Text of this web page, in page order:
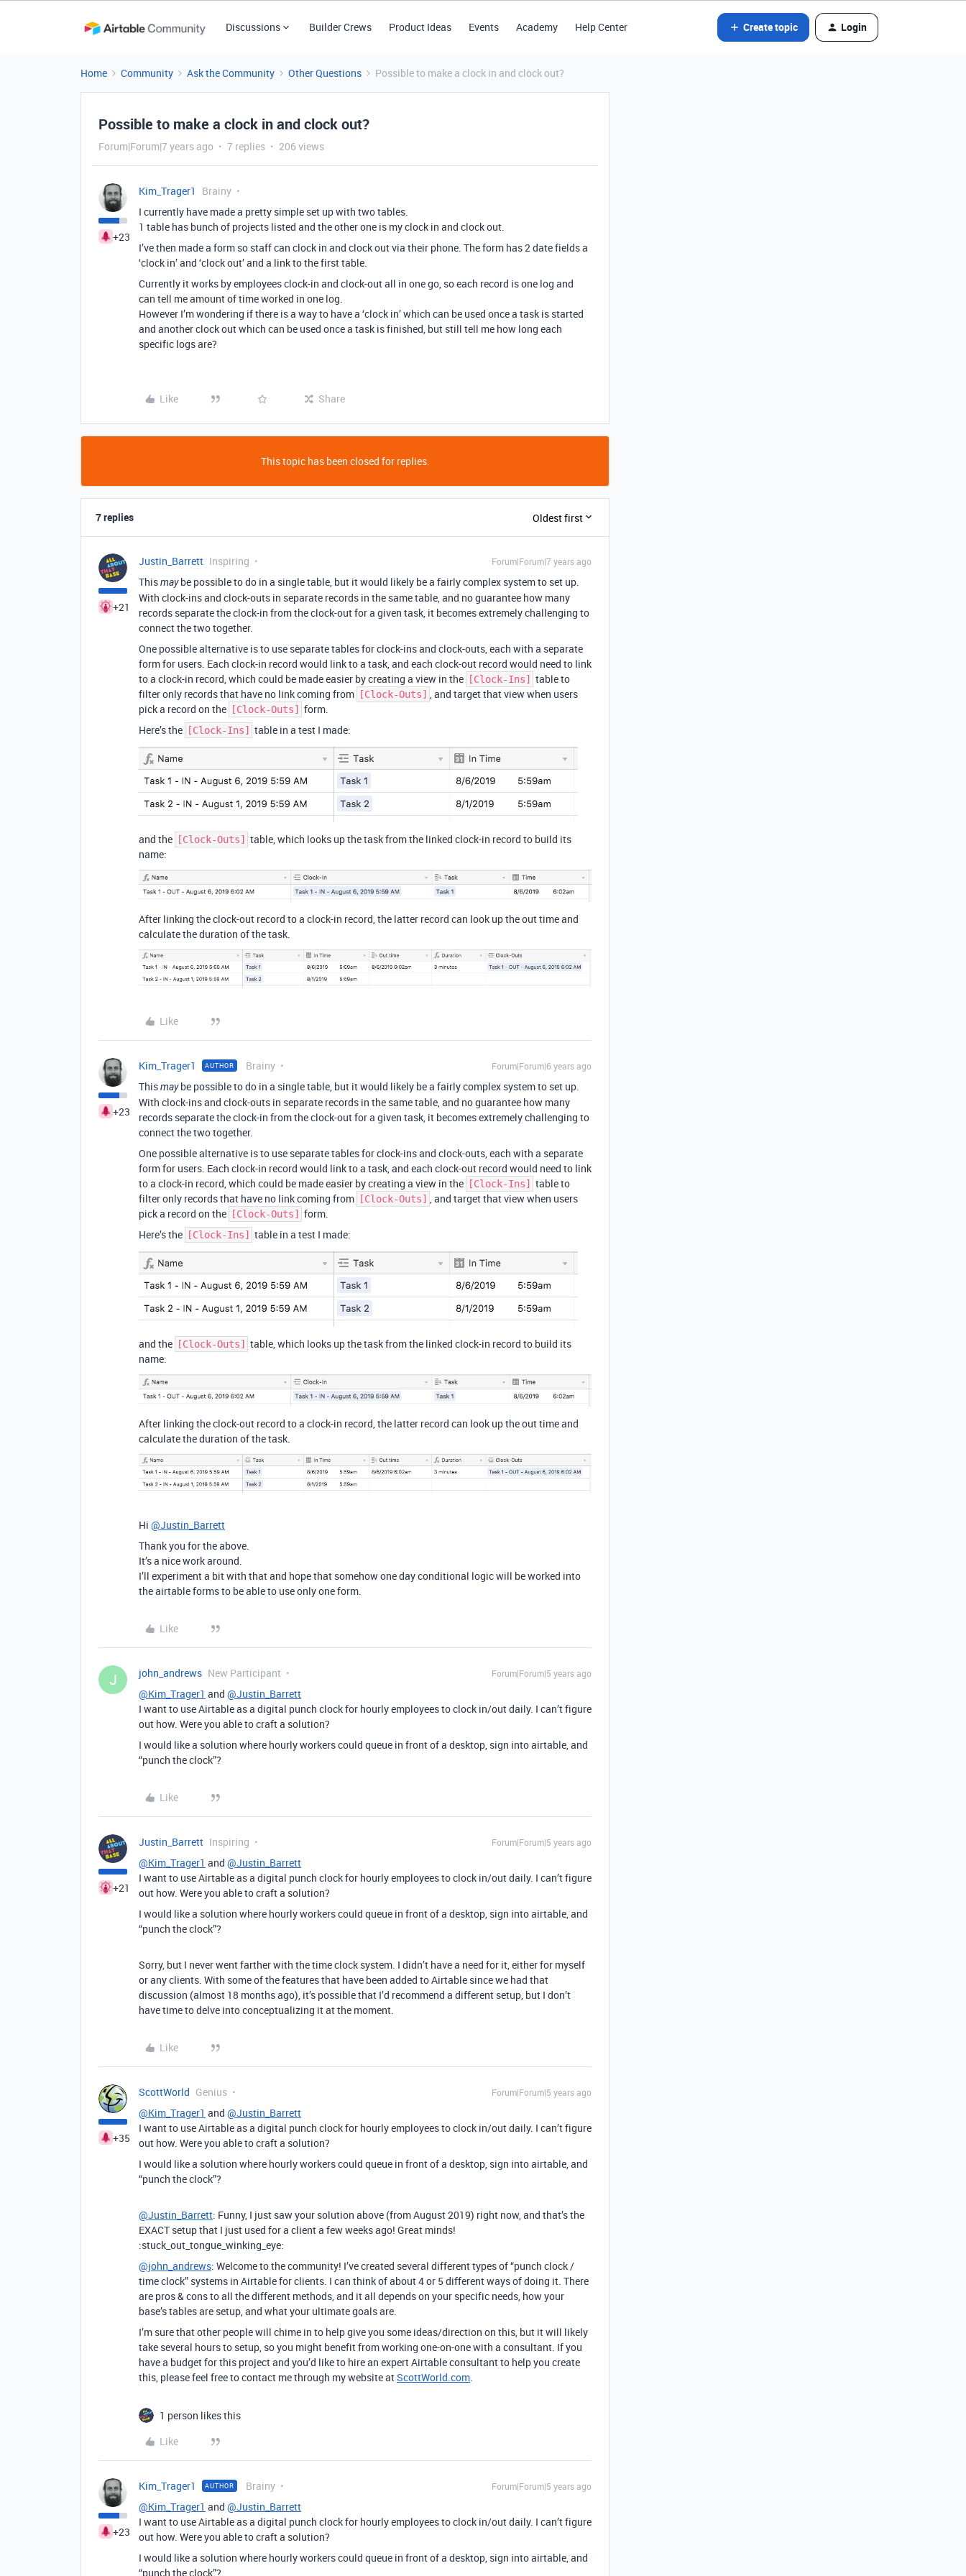
Discussions Builder Crews Product Ideas Events Academy Help Center Create topic Login
Home Community Ask the Community Other Questions Possible to make a clock in and clock out?
Possible to make a clock in and clock out?
Forum|Forum|7 years ago 7 replies 206 views
+23
Kim_Trager1
Brainy
I currently have made a pretty simple set up with two tables.
1 table has bunch of projects listed and the other one is my clock in and clock out.
I’ve then made a form so staff can clock in and clock out via their phone. The form has 2 date fields a
‘clock in’ and ‘clock out’ and a link to the first table.
Currently it works by employees clock-in and clock-out all in one go, so each record is one log and
can tell me amount of time worked in one log.
However I’m wondering if there is a way to have a ‘clock in’ which can be used once a task is started
and another clock out which can be used once a task is finished, but still tell me how long each
specific logs are?
Like Share
This topic has been closed for replies.
7 replies Oldest first
+21
Justin_Barrett Inspiring Forum|Forum|7 years ago
Thismaybe possible to do in a single table, but it would likely be a fairly complex system to set up.
With clock-ins and clock-outs in separate records in the same table, and no guarantee how many
records separate the clock-in from the clock-out for a given task, it becomes extremely challenging to
connect the two together.
One possible alternative is to use separate tables for clock-ins and clock-outs, each with a separate
form for users. Each clock-in record would link to a task, and each clock-out record would need to link
to a clock-in record, which could be made easier by creating a view in the
[Clock-Ins]
table to
filter only records that have no link coming from
[Clock-Outs] , and target that view when users
pick a record on the
[Clock-Outs]
form.
Here’s the
[Clock-Ins] table in a test I made:
and the [Clock-Outs]
table, which looks up the task from the linked clock-in record to build its
name:
After linking the clock-out record to a clock-in record, the latter record can look up the out time and
calculate the duration of the task.
Like
+23
Kim_Trager1 AUTHOR Brainy Forum|Forum|6 years ago
Thismaybe possible to do in a single table, but it would likely be a fairly complex system to set up.
With clock-ins and clock-outs in separate records in the same table, and no guarantee how many
records separate the clock-in from the clock-out for a given task, it becomes extremely challenging to
connect the two together.
One possible alternative is to use separate tables for clock-ins and clock-outs, each with a separate
form for users. Each clock-in record would link to a task, and each clock-out record would need to link
to a clock-in record, which could be made easier by creating a view in the
[Clock-Ins]
table to
filter only records that have no link coming from
[Clock-Outs] , and target that view when users
pick a record on the
[Clock-Outs]
form.
Here’s the
[Clock-Ins] table in a test I made:
and the [Clock-Outs]
table, which looks up the task from the linked clock-in record to build its
name:
After linking the clock-out record to a clock-in record, the latter record can look up the out time and
calculate the duration of the task.
Hi @Justin_Barrett
Thank you for the above.
It’s a nice work around.
I’ll experiment a bit with that and hope that somehow one day conditional logic will be worked into
the airtable forms to be able to use only one form.
Like
J john_andrews New Participant Forum|Forum|5 years ago
@Kim_Trager1 and @Justin_Barrett
I want to use Airtable as a digital punch clock for hourly employees to clock in/out daily. I can’t figure
out how. Were you able to craft a solution?
I would like a solution where hourly workers could queue in front of a desktop, sign into airtable, and
“punch the clock”?
Like
+21
Justin_Barrett Inspiring Forum|Forum|5 years ago
@Kim_Trager1 and @Justin_Barrett
I want to use Airtable as a digital punch clock for hourly employees to clock in/out daily. I can’t figure
out how. Were you able to craft a solution?
I would like a solution where hourly workers could queue in front of a desktop, sign into airtable, and
“punch the clock”?
Sorry, but I never went farther with the time clock system. I didn’t have a need for it, either for myself
or any clients. With some of the features that have been added to Airtable since we had that
discussion (almost 18 months ago), it’s possible that I’d recommend a different setup, but I don’t
have time to delve into conceptualizing it at the moment.
Like
+35
ScottWorld Genius Forum|Forum|5 years ago
@Kim_Trager1 and @Justin_Barrett
I want to use Airtable as a digital punch clock for hourly employees to clock in/out daily. I can’t figure
out how. Were you able to craft a solution?
I would like a solution where hourly workers could queue in front of a desktop, sign into airtable, and
“punch the clock”?
@Justin_Barrett: Funny, I just saw your solution above (from August 2019) right now, and that’s the
EXACT setup that I just used for a client a few weeks ago! Great minds!
:stuck_out_tongue_winking_eye:
@john_andrews: Welcome to the community! I’ve created several different types of “punch clock /
time clock” systems in Airtable for clients. I can think of about 4 or 5 different ways of doing it. There
are pros & cons to all the different methods, and it all depends on your specific needs, how your
base’s tables are setup, and what your ultimate goals are.
I’m sure that other people will chime in to help give you some ideas/direction on this, but it will likely
take several hours to setup, so you might benefit from working one-on-one with a consultant. If you
have a budget for this project and you’d like to hire an expert Airtable consultant to help you create
this, please feel free to contact me through my website atScottWorld.com
1 person likes this
Like
+23
Kim_Trager1 AUTHOR Brainy Forum|Forum|5 years ago
@Kim_Trager1 and @Justin_Barrett
I want to use Airtable as a digital punch clock for hourly employees to clock in/out daily. I can’t figure
out how. Were you able to craft a solution?
I would like a solution where hourly workers could queue in front of a desktop, sign into airtable, and
“punch the clock”?